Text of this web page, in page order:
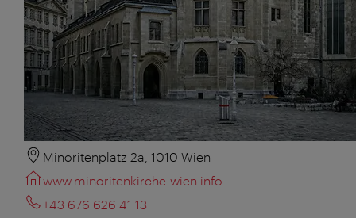
Minoritenplatz 2a, 1010 Wien
www.minoritenkirche-wien.info
+43 676 626 41 13